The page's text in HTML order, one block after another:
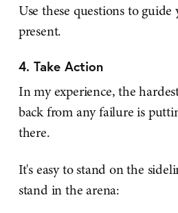
Use these questions to
present.
4. Take Action
In my experience, the
back from any failure is
there.
It's easy to stand on the
stand in the arena: